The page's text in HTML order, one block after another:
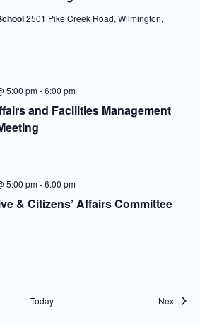
2501 Pike Creek Road, Wilmington,
and Facilities Management
5:00 pm-6:00 pm
& Citizens’ Affairs Committee
5:00 pm-6:00 pm
Today Next